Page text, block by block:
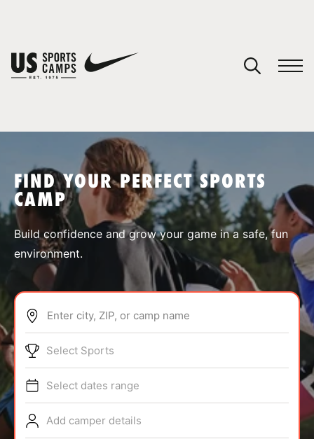
SPORTS
ABOUT
TIPS
NEWS
FIND YOUR PERFECT SPORTS
CAMP
Build confidence and grow your game in a safe, fun
environment.
Enter city, ZIP, or camp name
Select Sports
Select dates range
Add camper details
You have no camps in your cart.